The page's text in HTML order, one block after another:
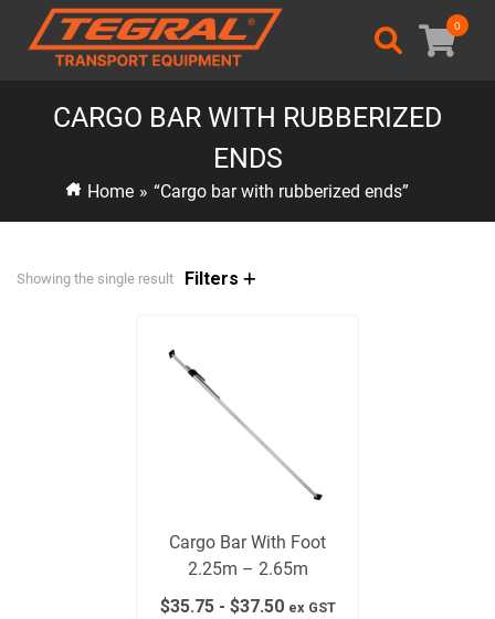
0
CARGO BAR WITH RUBBERIZED
ENDS
Home » “Cargo bar with rubberized ends”
Showing the single result Filters
Cargo Bar With Foot
2.25m – 2.65m
$35.75- $37.50 ex GST